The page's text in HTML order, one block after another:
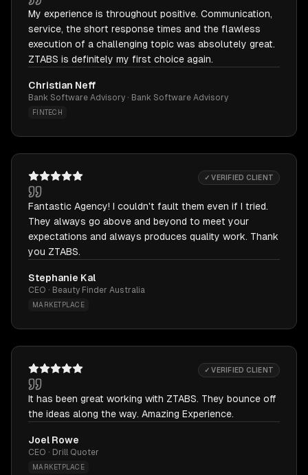
My experience is throughout positive. Communication,
service, the short response times and the flawless
execution of a challenging topic was absolutely great.
ZTABS is definitely my first choice again.
Christian Neff
Bank Software Advisory · Bank Software Advisory
FINTECH
✓ VERIFIED CLIENT
Fantastic Agency! I couldn't fault them even if I tried.
They always go above and beyond to meet your
expectations and always produces quality work. Thank
you ZTABS.
Stephanie Kal
CEO · Beauty Finder Australia
MARKETPLACE
✓ VERIFIED CLIENT
It has been great working with ZTABS. They bounce off
the ideas along the way. Amazing Experience.
Joel Rowe
CEO · Drill Quoter
MARKETPLACE